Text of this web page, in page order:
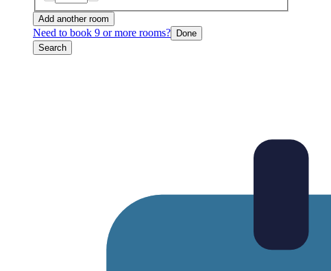
Add another room
Need to book 9 or more rooms?
Done
Search